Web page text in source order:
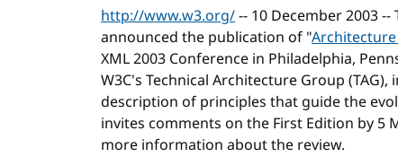
http://www.w3.org/-- 10 December 2003
announced the publication of "
XML 2003 Conference in Philadelphia,
W3C's Technical Architecture Group
description of principles that guide the
invites comments on the First Edition by 5
more information about the review.